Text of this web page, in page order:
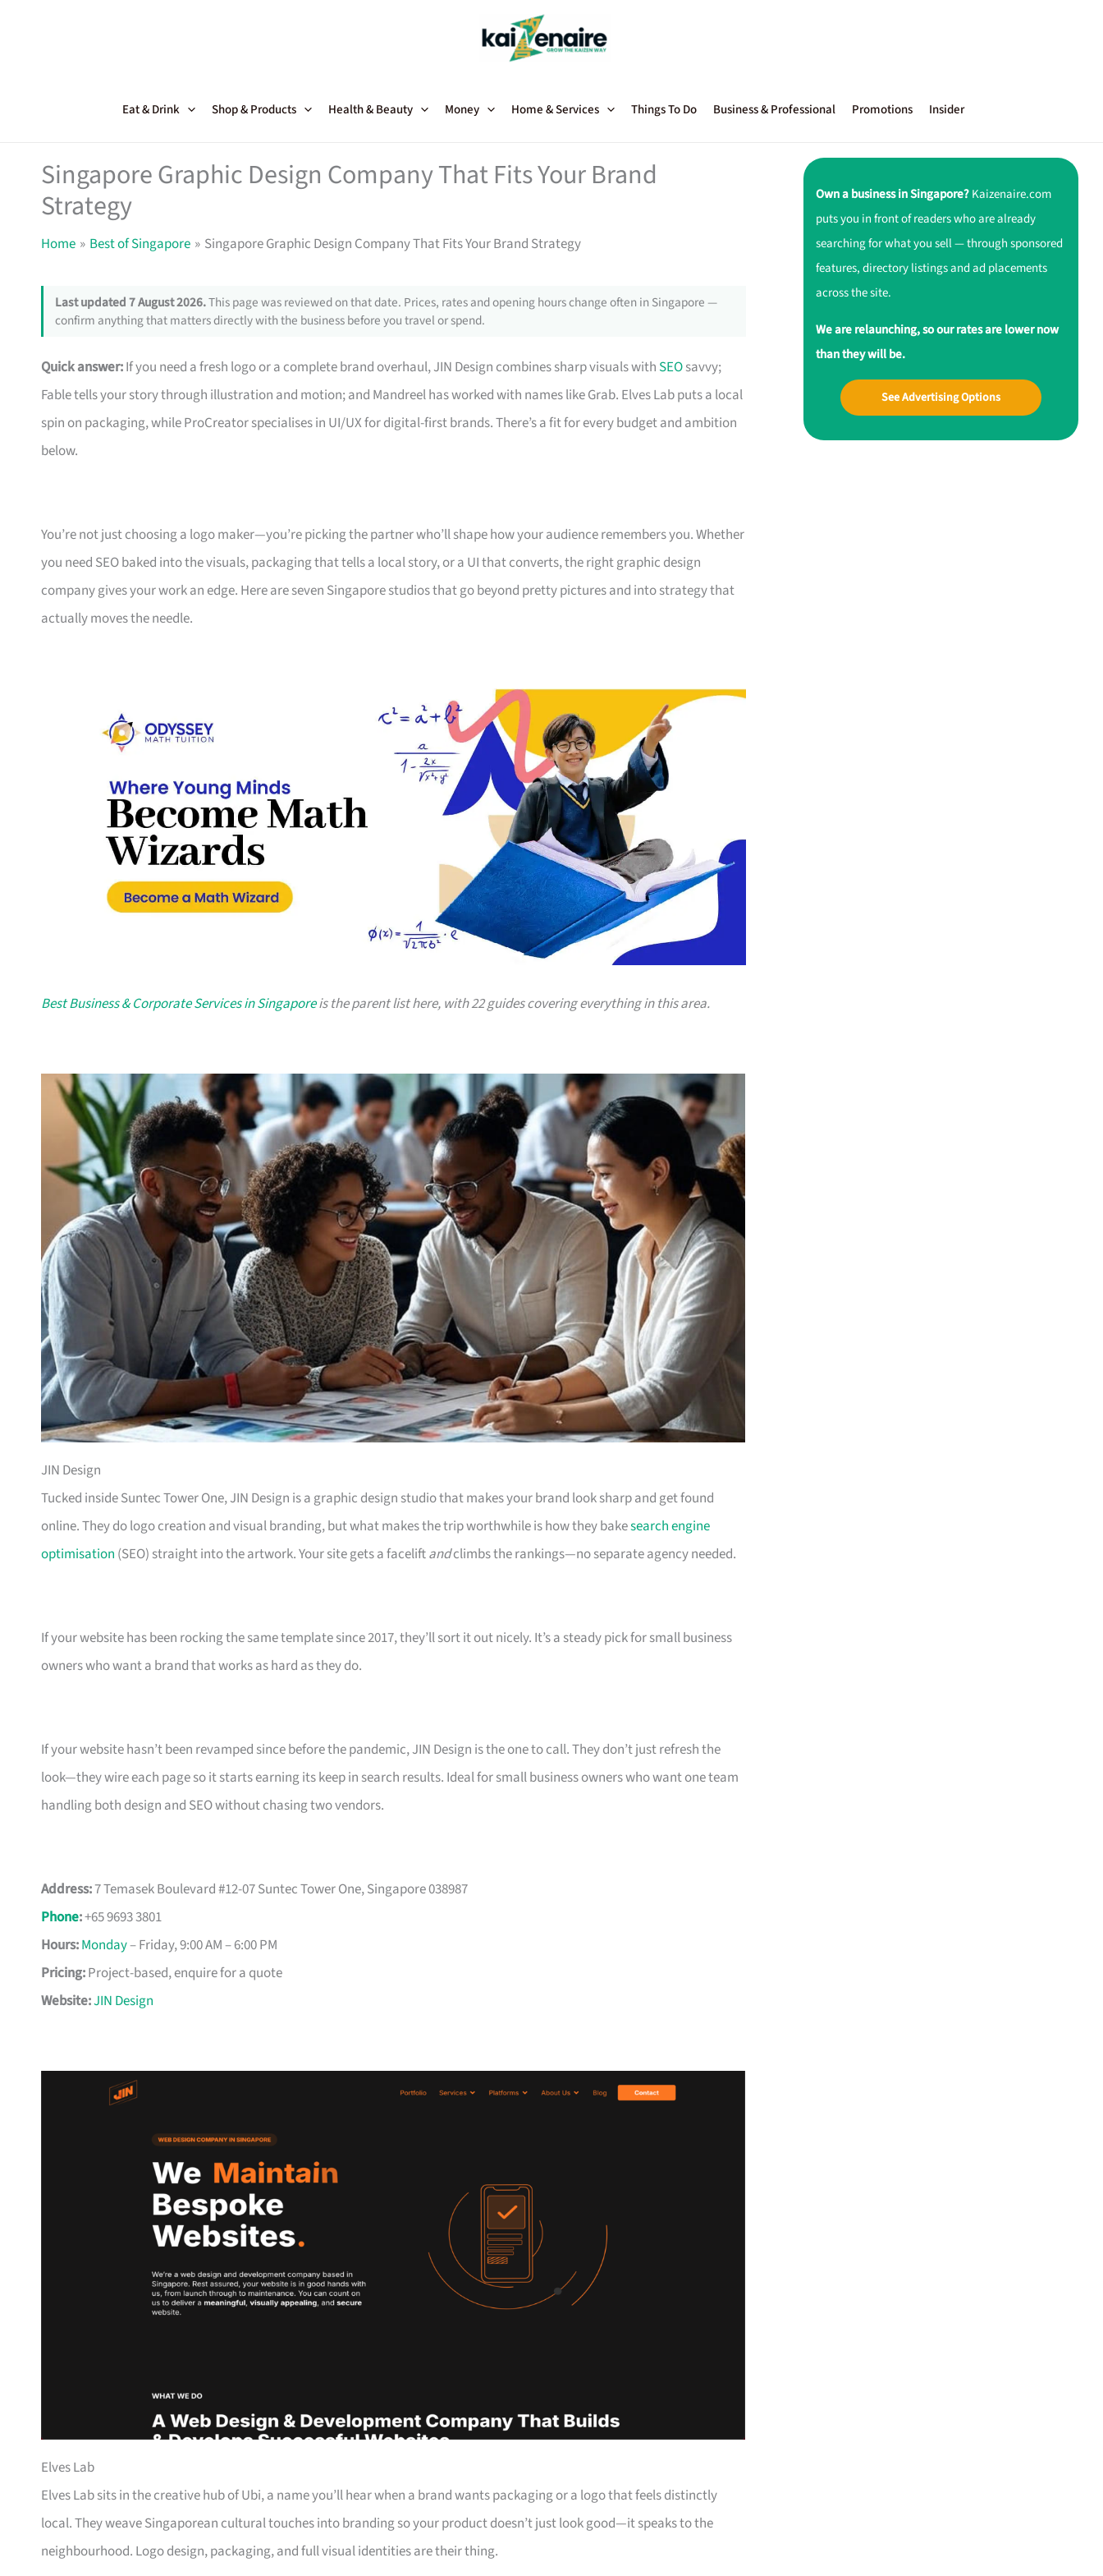
Eat & Drink Shop & Products Health & Beauty Money Home & Services Things To Do Business & Professional Promotions Insider
Singapore Graphic Design Company That Fits Your Brand
Strategy
Home Best of Singapore Singapore Graphic Design Company That Fits Your Brand Strategy
Last updated 7 August 2026.This page was reviewed on that date. Prices, rates and opening hours change often in Singapore —
confirm anything that matters directly with the business before you travel or spend.
Quick answer:If you need a fresh logo or a complete brand overhaul, JIN Design combines sharp visuals with SEOsavvy;
Fable tells your story through illustration and motion; and Mandreel has worked with names like Grab. Elves Lab puts a local
spin on packaging, while ProCreator specialises in UI/UX for digital-first brands. There’s a fit for every budget and ambition
below.
You’re not just choosing a logo maker—you’re picking the partner who’ll shape how your audience remembers you. Whether
you need SEO baked into the visuals, packaging that tells a local story, or a UI that converts, the right graphic design
company gives your work an edge. Here are seven Singapore studios that go beyond pretty pictures and into strategy that
actually moves the needle.
Best Business & Corporate Services in Singaporeis the parent list here, with 22 guides covering everything in this area.
JIN Design
Tucked inside Suntec Tower One, JIN Design is a graphic design studio that makes your brand look sharp and get found
online. They do logo creation and visual branding, but what makes the trip worthwhile is how they bakesearch engine
optimisation (SEO) straight into the artwork. Your site gets a faceliftandclimbs the rankings—no separate agency needed.
If your website has been rocking the same template since 2017, they’ll sort it out nicely. It’s a steady pick for small business
owners who want a brand that works as hard as they do.
If your website hasn’t been revamped since before the pandemic, JIN Design is the one to call. They don’t just refresh the
look—they wire each page so it starts earning its keep in search results. Ideal for small business owners who want one team
handling both design and SEO without chasing two vendors.
Address:7 Temasek Boulevard #12-07 Suntec Tower One, Singapore 038987
Phone:+65 9693 3801
Hours:Monday– Friday, 9:00 AM – 6:00 PM
Pricing:Project-based, enquire for a quote
Website:JIN Design
Elves Lab
Elves Lab sits in the creative hub of Ubi, a name you’ll hear when a brand wants packaging or a logo that feels distinctly
local. They weave Singaporean cultural touches into branding so your product doesn’t just look good—it speaks to the
neighbourhood. Logo design, packaging, and full visual identities are their thing.
Own a business in Singapore?Kaizenaire.com
puts you in front of readers who are already
searching for what you sell — through sponsored
features, directory listings and ad placements
across the site.
We are relaunching, so our rates are lower now
than they will be.
See Advertising Options